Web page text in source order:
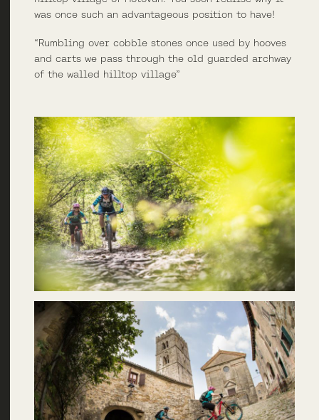
was once such an advantageous position to have!
“Rumbling over cobble stones once used by hooves
and carts we pass through the old guarded archway
of the walled hilltop village”